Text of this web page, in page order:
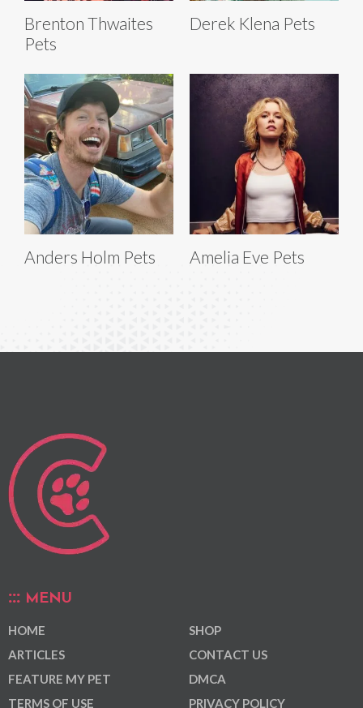
Brenton Thwaites
Pets
Derek Klena Pets
Anders Holm Pets Amelia Eve Pets
MENU
HOME
ARTICLES
FEATURE MY PET
TERMS OF USE
SHOP
CONTACT US
DMCA
PRIVACY POLICY